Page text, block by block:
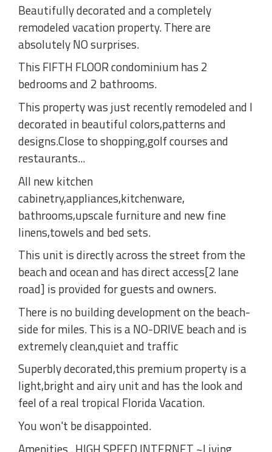
Beautifully decorated and a completely
remodeled vacation property. There are
absolutely NO surprises.
This FIFTH FLOOR condominium has 2
bedrooms and 2 bathrooms.
This property was just recently remodeled and I
decorated in beautiful colors,patterns and
designs.Close to shopping,golf courses and
restaurants...
All new kitchen
cabinetry,appliances,kitchenware,
bathrooms,upscale furniture and new fine
linens,towels and bed sets.
This unit is directly across the street from the
beach and ocean and has direct access[2 lane
road] is provided for guests and owners.
There is no building development on the beach-
side for miles. This is a NO-DRIVE beach and is
extremely clean,quiet and traffic
Superbly decorated,this premium property is a
light,bright and airy unit and has the look and
feel of a real tropical Florida Vacation.
You won't be disappointed.
Amenities . HIGH SPEED INTERNET ~Living